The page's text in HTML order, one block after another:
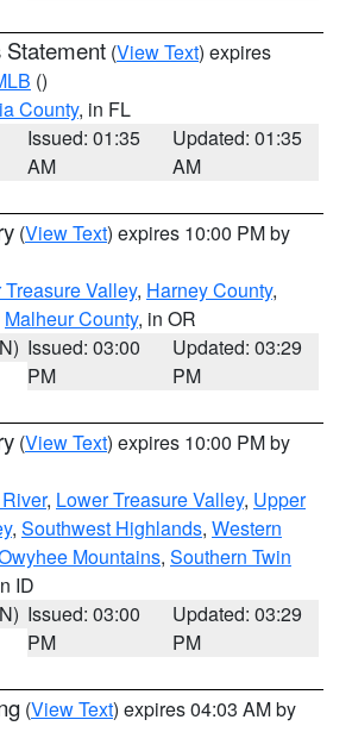
Statement (View Text) expires
()
County, in FL
Issued: 01:35
AM
Updated: 01:35
AM
(View Text) expires 10:00 PM by
Valley, Harney County,
Malheur County, in OR
Issued: 03:00
PM
Updated: 03:29
PM
(View Text) expires 10:00 PM by
, Lower Treasure Valley, Upper
, Southwest Highlands, Western
Mountains, Southern Twin
ID
Issued: 03:00
PM
Updated: 03:29
PM
(View Text) expires 04:03 AM by